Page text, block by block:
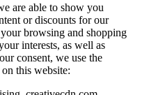
are able to show you
or discounts for our
browsing and shopping
interests, as well as
consent, we use the
this website: